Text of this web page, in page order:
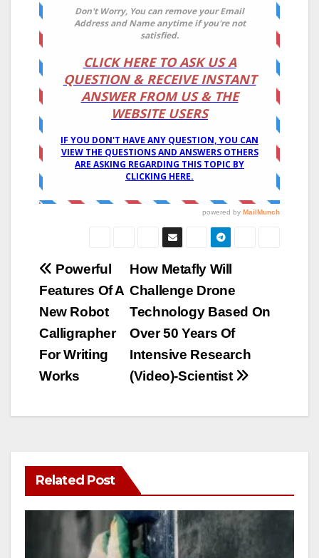
Post
navigation
How Metafly Will
Challenge Drone
Technology Based On
Over 50 Years Of
Intensive Research
(Video)-Scientist
Powerful
Features Of A
New Robot
Calligrapher
For Writing
Works
Related Post